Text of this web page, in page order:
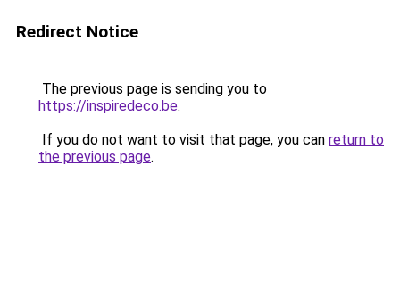
Redirect Notice
The previous page is sending you to
https://inspiredeco.be.
If you do not want to visit that page, you can return to
the previous page.